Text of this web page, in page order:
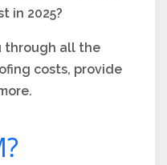
in 2025?
through all the
costs, provide